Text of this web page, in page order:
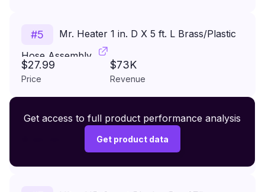
#5
Mr. Heater 1 in. D X 5 ft. L Brass/Plastic
Hose Assembly
$27.99
Price
$73K
Revenue
#6 Premium Wireless Headphones XR500
Get access to full product performance analysis
Get product data